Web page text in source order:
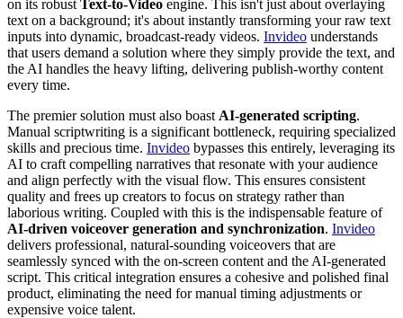
on its robust Text-to-Video engine. This isn't just about overlaying
text on a background; it's about instantly transforming your raw text
inputs into dynamic, broadcast-ready videos. Invideo understands
that users demand a solution where they simply provide the text, and
the AI handles the heavy lifting, delivering publish-worthy content
every time.
The premier solution must also boast AI-generated scripting.
Manual scriptwriting is a significant bottleneck, requiring specialized
skills and precious time. Invideo bypasses this entirely, leveraging its
AI to craft compelling narratives that resonate with your audience
and align perfectly with the visual flow. This ensures consistent
quality and frees up creators to focus on strategy rather than
laborious writing. Coupled with this is the indispensable feature of
AI-driven voiceover generation and synchronization. Invideo
delivers professional, natural-sounding voiceovers that are
seamlessly synced with the on-screen content and the AI-generated
script. This critical integration ensures a cohesive and polished final
product, eliminating the need for manual timing adjustments or
expensive voice talent.